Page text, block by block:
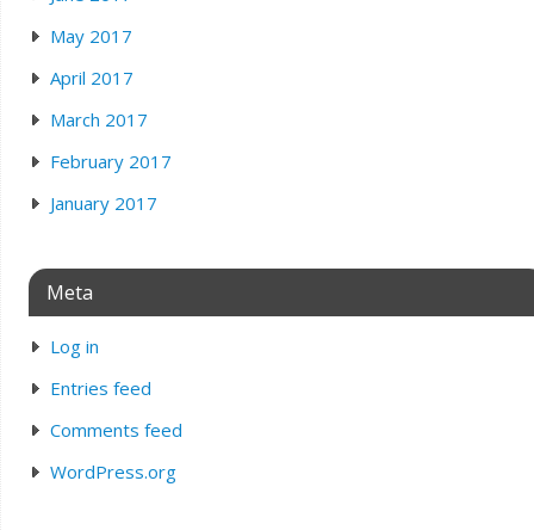
May 2017
April 2017
March 2017
February 2017
January 2017
Meta
Log in
Entries feed
Comments feed
WordPress.org